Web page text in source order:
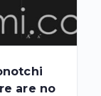
are no